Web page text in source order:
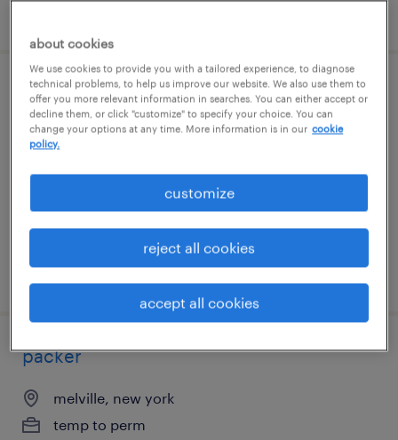
packer
melville, new york
$17 - $18 per hour
posted july 17, 2026
packer
melville, new york
temp to perm
about cookies
We use cookies to provide you with a tailored experience, to diagnose
technical problems, to help us improve our website. We also use them to
offer you more relevant information in searches. You can either accept or
decline them, or click "customize" to specify your choice. You can
change your options at any time. More information is in our cookie
policy.
customize
reject all cookies
accept all cookies